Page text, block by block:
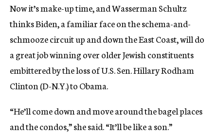
Now it’s make-up time, and Wasserman Schultz
thinks Biden, a familiar face on the schema-and-
schmooze circuit up and down the East Coast, will do
a great job winning over older Jewish constituents
embittered by the loss of U.S. Sen. Hillary Rodham
Clinton (D-N.Y.) to Obama.
“He’ll come down and move around the bagel places
and the condos,” she said. “It’ll be like a son.”